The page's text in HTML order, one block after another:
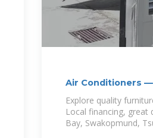
Air Conditioners
Explore quality
Local financing, great
Bay, Swakopmund,